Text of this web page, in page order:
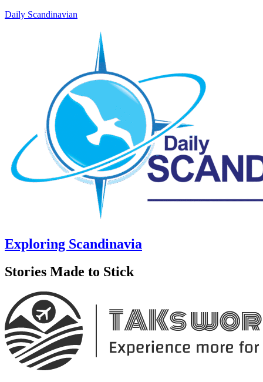
Daily Scandinavian
Exploring Scandinavia
Stories Made to Stick